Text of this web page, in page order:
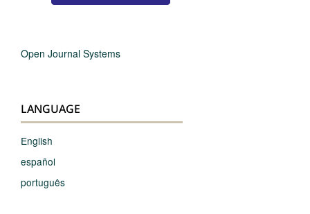
Open Journal Systems
LANGUAGE
English
español
português